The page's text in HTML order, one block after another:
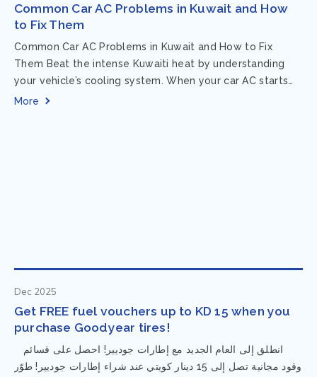
Common Car AC Problems in Kuwait and How
to Fix Them
Common Car AC Problems in Kuwait and How to Fix
Them Beat the intense Kuwaiti heat by understanding
your vehicle’s cooling system. When your car AC starts
acting up, finding...
More
Dec 2025
Get FREE fuel vouchers up to KD 15 when you
purchase Goodyear tires!
وقود مجانية تصل إلى 15 دينار كويتي عند شراء إطارات جوديير! طوّر